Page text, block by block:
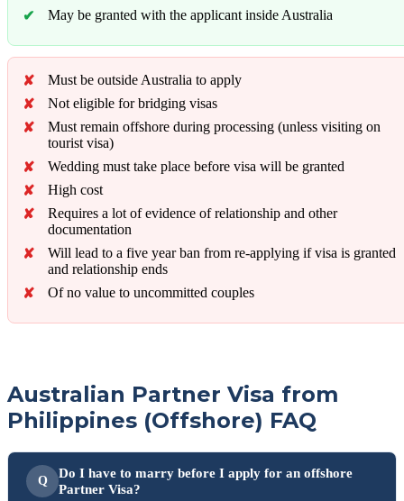
May be granted with the applicant inside Australia
Must be outside Australia to apply
Not eligible for bridging visas
Must remain offshore during processing (unless visiting on
tourist visa)
Wedding must take place before visa will be granted
High cost
Requires a lot of evidence of relationship and other
documentation
Will lead to a five year ban from re-applying if visa is granted
and relationship ends
Of no value to uncommitted couples
Australian Partner Visa from
Philippines (Offshore) FAQ
Do I have to marry before I apply for an offshore
Partner Visa?